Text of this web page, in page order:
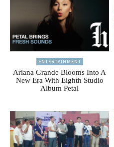
ENTERTAINMENT
Ariana Grande Blooms Into A
New Era With Eighth Studio
Album Petal